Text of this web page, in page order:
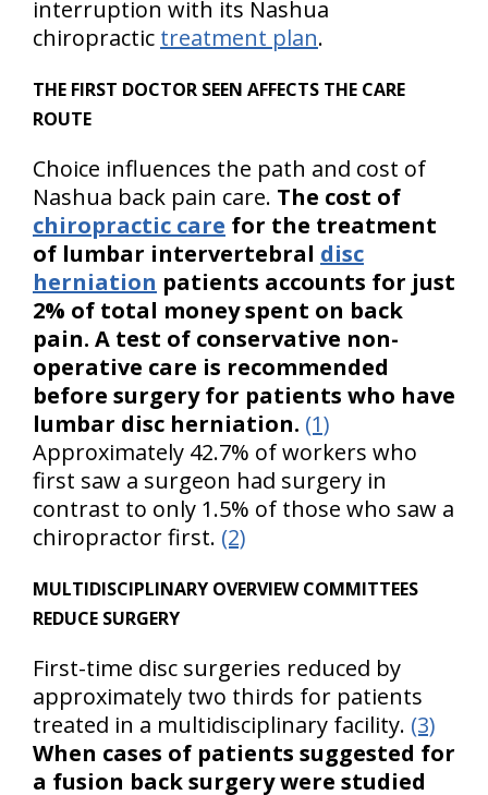
interruption with its Nashua
chiropractic treatment plan.
THE FIRST DOCTOR SEEN AFFECTS THE CARE
ROUTE
Choice influences the path and cost of
Nashua back pain care. The cost of
chiropractic care for the treatment
of lumbar intervertebral disc
herniation patients accounts for just
2% of total money spent on back
pain. A test of conservative non-
operative care is recommended
before surgery for patients who have
lumbar disc herniation. (1)
Approximately 42.7% of workers who
first saw a surgeon had surgery in
contrast to only 1.5% of those who saw a
chiropractor first. (2)
MULTIDISCIPLINARY OVERVIEW COMMITTEES
REDUCE SURGERY
First-time disc surgeries reduced by
approximately two thirds for patients
treated in a multidisciplinary facility. (3)
When cases of patients suggested for
a fusion back surgery were studied